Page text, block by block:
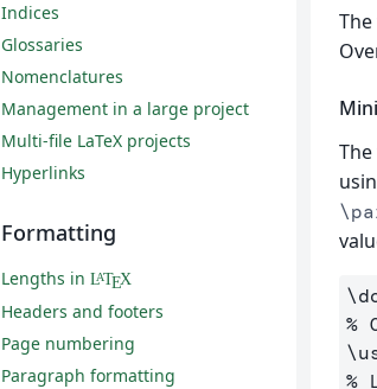
%
%
Indices
Glossaries
Nomenclatures
Management in a large project
Multi-file LaTeX projects
Hyperlinks
Formatting
Lengths in LATEX
Headers and footers
Page numbering
Paragraph formatting